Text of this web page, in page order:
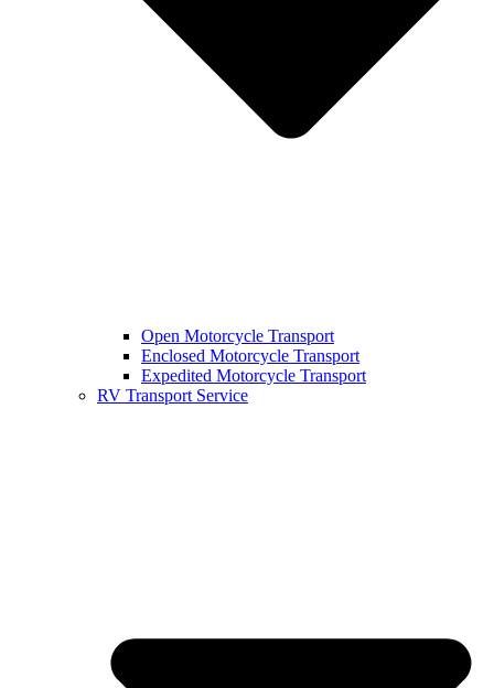
Open Motorcycle Transport
Enclosed Motorcycle Transport
Expedited Motorcycle Transport
RV Transport Service